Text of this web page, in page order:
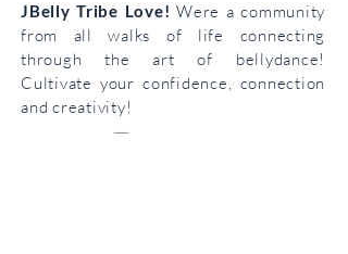
JBelly Tribe Love!Were a community
from all walks of life connecting
through the art of bellydance!
Cultivate your confidence, connection
and creativity!